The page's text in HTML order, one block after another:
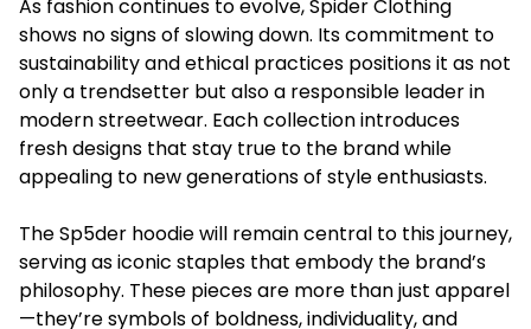
As fashion continues to evolve, Spider Clothing
shows no signs of slowing down. Its commitment to
sustainability and ethical practices positions it as not
only a trendsetter but also a responsible leader in
modern streetwear. Each collection introduces
fresh designs that stay true to the brand while
appealing to new generations of style enthusiasts.
TheSp5der hoodiewill remain central to this journey,
serving as iconic staples that embody the brand’s
philosophy. These pieces are more than just apparel
—they’re symbols of boldness, individuality, and